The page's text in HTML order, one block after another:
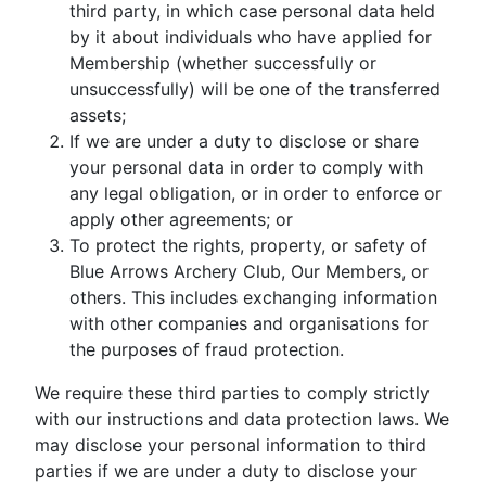
third party, in which case personal data held
by it about individuals who have applied for
Membership (whether successfully or
unsuccessfully) will be one of the transferred
assets;
If we are under a duty to disclose or share
your personal data in order to comply with
any legal obligation, or in order to enforce or
apply other agreements; or
To protect the rights, property, or safety of
Blue Arrows Archery Club, Our Members, or
others. This includes exchanging information
with other companies and organisations for
the purposes of fraud protection.
We require these third parties to comply strictly
with our instructions and data protection laws. We
may disclose your personal information to third
parties if we are under a duty to disclose your